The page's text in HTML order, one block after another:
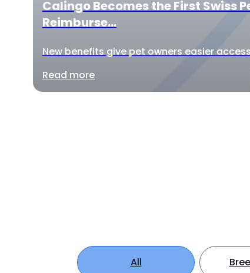
Calingo Becomes the First Swiss
Reimburse...
New benefits give pet owners easier
Read more
All